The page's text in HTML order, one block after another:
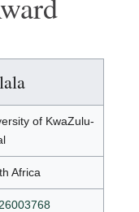
of KwaZulu-
Africa